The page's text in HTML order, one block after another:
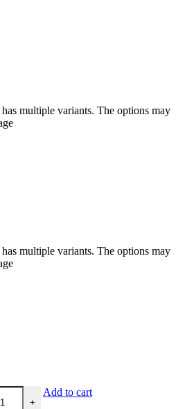
multiple variants. The options may
multiple variants. The options may
+
Add to cart